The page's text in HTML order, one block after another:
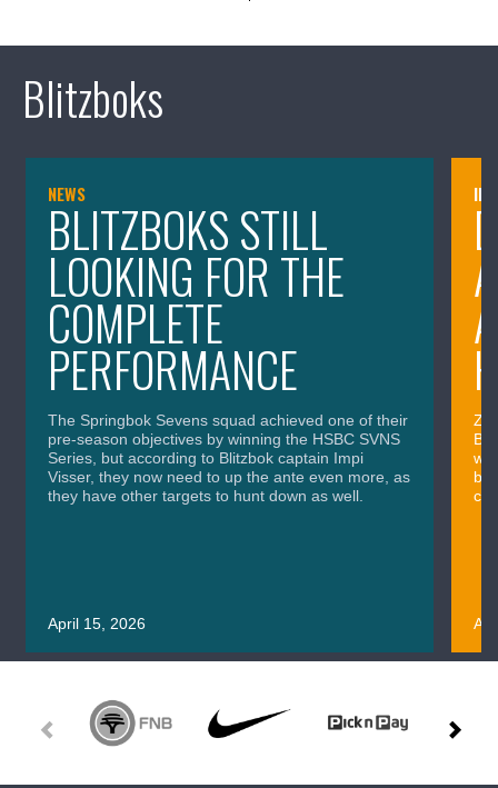
Blitzboks
NEWS
BLITZBOKS STILL
LOOKING FOR THE
COMPLETE
PERFORMANCE
The Springbok Sevens squad achieved one of their
pre-season objectives by winning the HSBC SVNS
Series, but according to Blitzbok captain Impi
Visser, they now need to up the ante even more, as
they have other targets to hunt down as well.
April 15, 2026